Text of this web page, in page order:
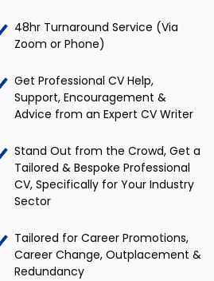
48hr Turnaround Service (Via
Zoom or Phone)
Get Professional CV Help,
Support, Encouragement &
Advice from an Expert CV Writer
Stand Out from the Crowd, Get a
Tailored & Bespoke Professional
CV, Specifically for Your Industry
Sector
Tailored for Career Promotions,
Career Change, Outplacement &
Redundancy